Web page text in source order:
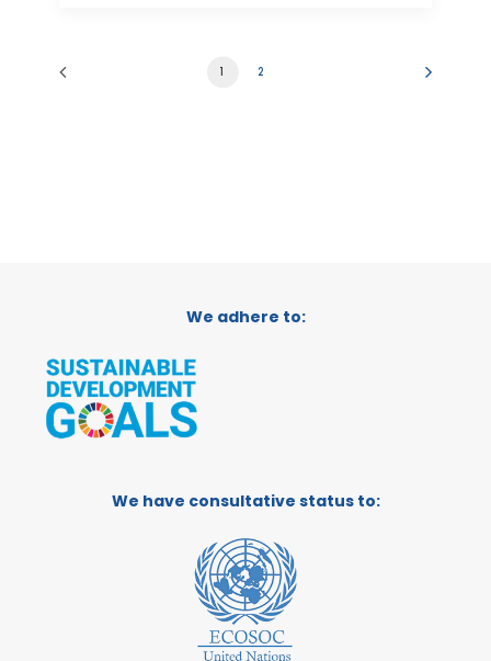
1 2
We adhere to:
We have consultative status to: